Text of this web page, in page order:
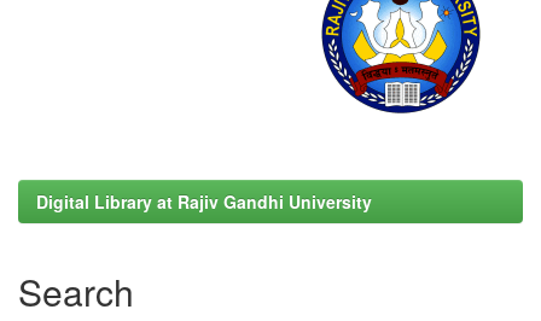
Digital Library at Rajiv Gandhi University
Search